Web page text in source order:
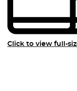
Click to view full-